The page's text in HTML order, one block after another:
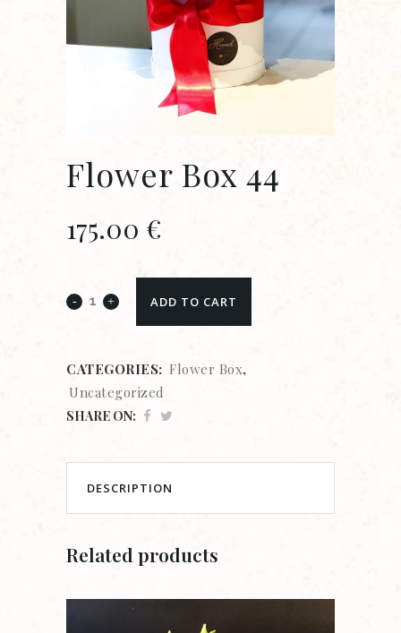
Flower Box 44
175.00 €
ADD TO CART
CATEGORIES: Flower Box,
Uncategorized
SHARE ON:
DESCRIPTION
Related products